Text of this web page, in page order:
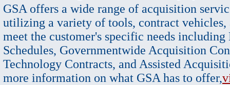
GSA offers a wide range of acquisition
utilizing a variety of tools, contract vehicles,
meet the customer's specific needs
Schedules, Governmentwide Acquisition
Technology Contracts, and Assisted
more information on what GSA has to offer,